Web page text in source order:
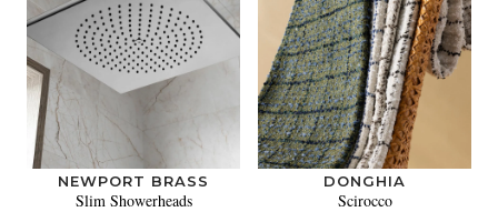
NEWPORT BRASS
Slim Showerheads
DONGHIA
Scirocco